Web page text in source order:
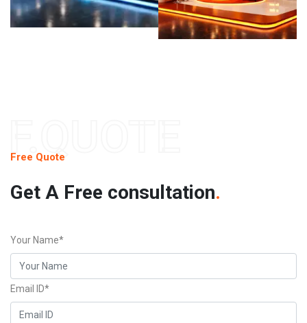
Free Quote
Get A Free consultation.
Your Name*
Email ID*